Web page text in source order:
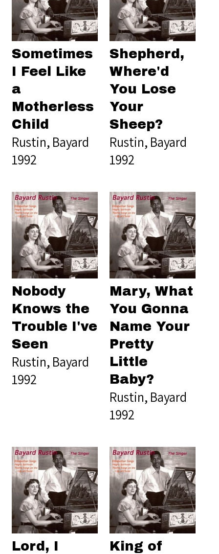
Sometimes
I Feel Like
a
Motherless
Child
Rustin, Bayard
1992
Shepherd,
Where'd
You Lose
Your
Sheep?
Rustin, Bayard
1992
Nobody
Knows the
Trouble I've
Seen
Rustin, Bayard
1992
Mary, What
You Gonna
Name Your
Pretty
Little
Baby?
Rustin, Bayard
1992
Lord, I
King of